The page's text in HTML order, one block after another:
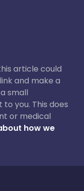
article could
and make a
small
you. This does
or medical
how we